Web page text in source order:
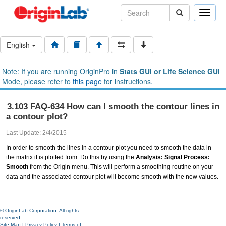
Toggle
English
Note: If you are running OriginPro in Stats GUI or Life Science GUI
Mode, please refer to this page for instructions.
3.103 FAQ-634 How can I smooth the contour lines in
a contour plot?
Last Update: 2/4/2015
In order to smooth the lines in a contour plot you need to smooth the data in
the matrix it is plotted from. Do this by using the Analysis: Signal Process:
Smooth from the Origin menu. This will perform a smoothing routine on your
data and the associated contour plot will become smooth with the new values.
© OriginLab Corporation. All rights
reserved.
Site Map | Privacy Policy | Terms of